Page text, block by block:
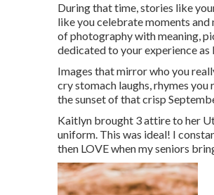
During that time, stories like
like you celebrate moments
of photography with meaning,
dedicated to your experience as
Images that mirror who you
cry stomach laughs, rhymes
the sunset of that crisp
Kaitlyn brought 3 attire to her
uniform. This was ideal! I
then LOVE when my seniors